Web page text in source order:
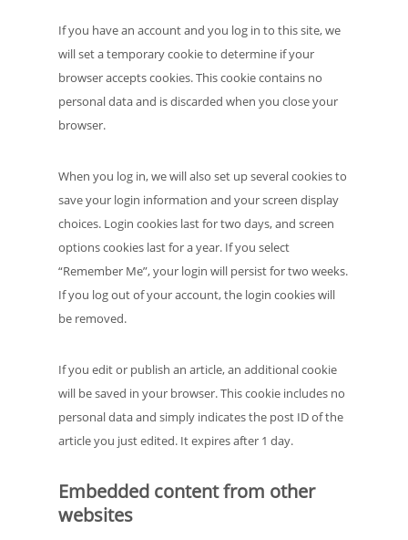
If you have an account and you log in to this site, we
will set a temporary cookie to determine if your
browser accepts cookies. This cookie contains no
personal data and is discarded when you close your
browser.
When you log in, we will also set up several cookies to
save your login information and your screen display
choices. Login cookies last for two days, and screen
options cookies last for a year. If you select
“Remember Me”, your login will persist for two weeks.
If you log out of your account, the login cookies will
be removed.
If you edit or publish an article, an additional cookie
will be saved in your browser. This cookie includes no
personal data and simply indicates the post ID of the
article you just edited. It expires after 1 day.
Embedded content from other
websites